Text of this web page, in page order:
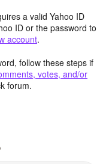
a valid Yahoo ID
ID or the password to
account.
follow these steps if
votes, and/or
forum.